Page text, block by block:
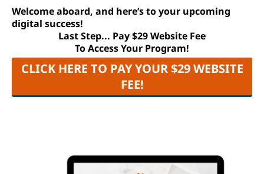
Welcome aboard, and here’s to your upcoming
digital success!
Last Step... Pay $29 Website Fee
To Access Your Program!
CLICK HERE TO PAY YOUR $29 WEBSITE
FEE!